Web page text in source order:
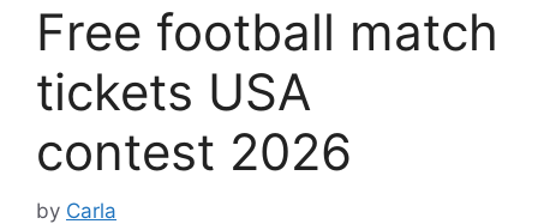
Free football match
tickets USA
contest 2026
by Carla